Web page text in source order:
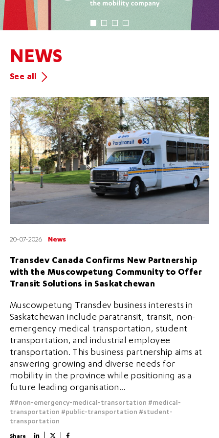
NEWS
See all
20-07-2026 News
Transdev Canada Confirms New Partnership
with the Muscowpetung Community to Offer
Transit Solutions in Saskatchewan
Muscowpetung Transdev business interests in
Saskatchewan include paratransit, transit, non-
emergency medical transportation, student
transportation, and industrial employee
transportation. This business partnership aims at
answering growing and diverse needs for
mobility in the province while positioning as a
future leading organisation...
##non-emergency-medical-transortation #medical-
transportation #public-transportation #student-
transportation
Share